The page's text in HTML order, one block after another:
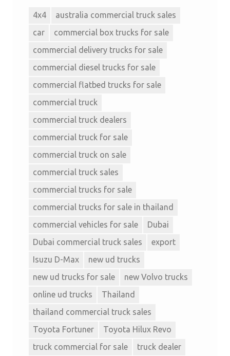
4x4
australia commercial truck sales
car
commercial box trucks for sale
commercial delivery trucks for sale
commercial diesel trucks for sale
commercial flatbed trucks for sale
commercial truck
commercial truck dealers
commercial truck for sale
commercial truck on sale
commercial truck sales
commercial trucks for sale
commercial trucks for sale in thailand
commercial vehicles for sale
Dubai
Dubai commercial truck sales
export
Isuzu D-Max
new ud trucks
new ud trucks for sale
new Volvo trucks
online ud trucks
Thailand
thailand commercial truck sales
Toyota Fortuner
Toyota Hilux Revo
truck commercial for sale
truck dealer